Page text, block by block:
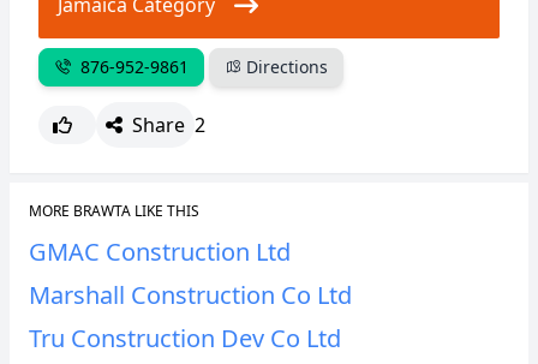
876-952-9861 Directions
Share 2
MORE BRAWTA LIKE THIS
GMAC Construction Ltd
Marshall Construction Co Ltd
Tru Construction Dev Co Ltd